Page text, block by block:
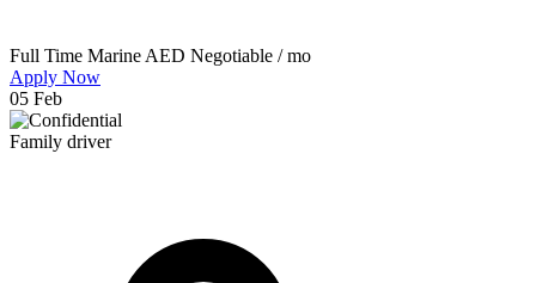
Full Time Marine AED Negotiable / mo
Apply Now
05 Feb
Family driver